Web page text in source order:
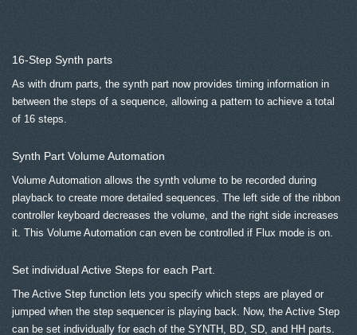
16-Step Synth parts
As with drum parts, the synth part now provides timing information in
between the steps of a sequence, allowing a pattern to achieve a total
of 16 steps.
Synth Part Volume Automation
Volume Automation allows the synth volume to be recorded during
playback to create more detailed sequences. The left side of the ribbon
controller keyboard decreases the volume, and the right side increases
it. This Volume Automation can even be controlled if Flux mode is on.
Set individual Active Steps for each Part.
The Active Step function lets you specify which steps are played or
jumped when the step sequencer is playing back. Now, the Active Step
can be set individually for each of the SYNTH, BD, SD, and HH parts.